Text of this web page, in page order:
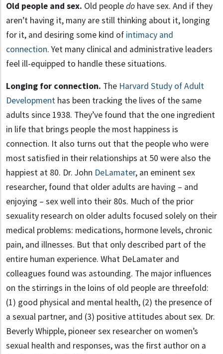
Old people and sex. Old peopledo have sex. And if they
aren’t having it, many are still thinking about it, longing
for it, and desiring some kind of intimacy and
connection. Yet many clinical and administrative leaders
feel ill-equipped to handle these situations.
Longing for connection. The Harvard Study of Adult
Development has been tracking the lives of the same
adults since 1938. They’ve found that the one ingredient
in life that brings people the most happiness is
connection. It also turns out that the people who were
most satisfied in their relationships at 50 were also the
happiest at 80. Dr. John DeLamater, an eminent sex
researcher, found that older adults are having – and
enjoying – sex well into their 80s. Much of the prior
sexuality research on older adults focused solely on their
medical problems: medications, hormone levels, chronic
pain, and illnesses. But that only described part of the
entire human experience. What DeLamater and
colleagues found was astounding. The major influences
on the stirrings in the loins of old people are threefold:
(1) good physical and mental health, (2) the presence of
a sexual partner, and (3) positive attitudes about sex. Dr.
Beverly Whipple, pioneer sex researcher on women’s
sexual health and responses, was the first author on a